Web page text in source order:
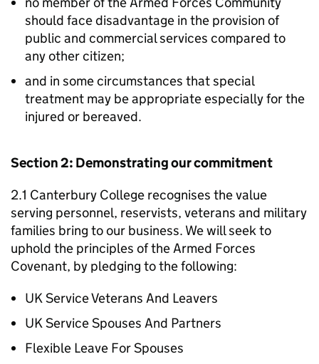
should face disadvantage in the provision of
public and commercial services compared to
any other citizen;
and in some circumstances that special
treatment may be appropriate especially for the
injured or bereaved.
Section 2: Demonstrating our commitment
2.1 Canterbury College recognises the value
serving personnel, reservists, veterans and military
families bring to our business. We will seek to
uphold the principles of the Armed Forces
Covenant, by pledging to the following:
UK Service Veterans And Leavers
UK Service Spouses And Partners
Flexible Leave For Spouses